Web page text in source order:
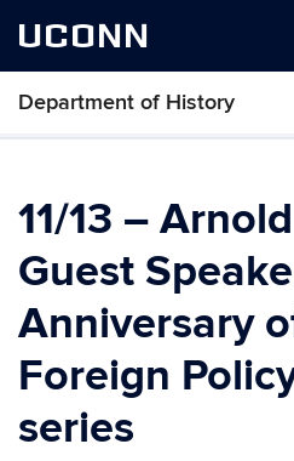
UCONN
Department of History
Skip
content
11/13 –
Guest
Anniversary
Foreign
series